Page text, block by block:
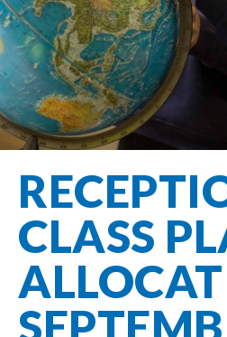
info@filtonavenue.com
0117
903
0302
a
message
Filton Avenue
Amplify
Education
Special
Education
Needs
English as an
Additional
Language
Funding
Policies
GDPR
Events
Oracy
Filton
Avenue
School
CLASS